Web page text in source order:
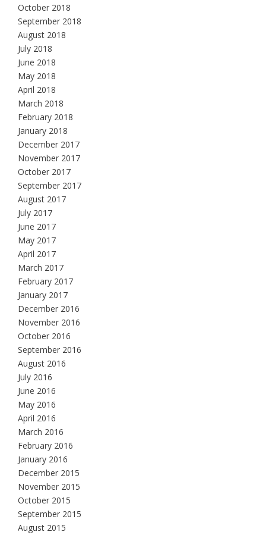
October 2018
September 2018
August 2018
July 2018
June 2018
May 2018
April 2018
March 2018
February 2018
January 2018
December 2017
November 2017
October 2017
September 2017
August 2017
July 2017
June 2017
May 2017
April 2017
March 2017
February 2017
January 2017
December 2016
November 2016
October 2016
September 2016
August 2016
July 2016
June 2016
May 2016
April 2016
March 2016
February 2016
January 2016
December 2015
November 2015
October 2015
September 2015
August 2015